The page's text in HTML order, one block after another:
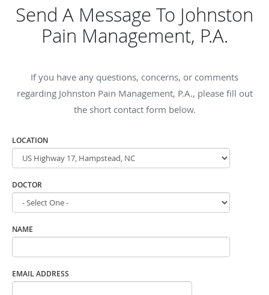
Send A Message To Johnston
Pain Management, P.A.
If you have any questions, concerns, or comments
regarding Johnston Pain Management, P.A., please fill out
the short contact form below.
LOCATION
DOCTOR
NAME
EMAIL ADDRESS